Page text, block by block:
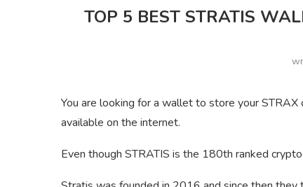
TOP 5 BEST STRATIS
You are looking for a wallet to store your
available on the internet.
Even though STRATIS is the 180th ranked